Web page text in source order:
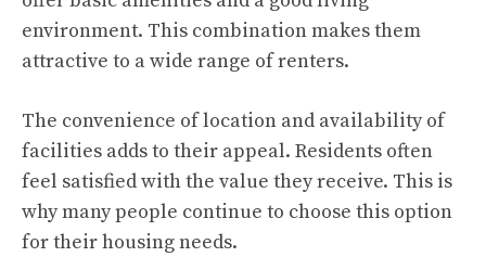
environment. This combination makes them
attractive to a wide range of renters.
The convenience of location and availability of
facilities adds to their appeal. Residents often
feel satisfied with the value they receive. This is
why many people continue to choose this option
for their housing needs.